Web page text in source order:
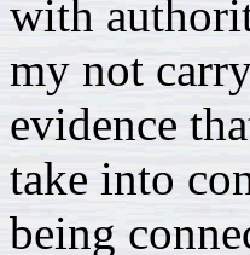
with
my not
evidence
take into
being